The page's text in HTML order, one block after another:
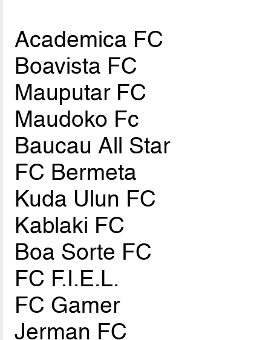
Academica FC
Boavista FC
Mauputar FC
Maudoko Fc
Baucau All Star
FC Bermeta
Kuda Ulun FC
Kablaki FC
Boa Sorte FC
FC F.I.E.L.
FC Gamer
Jerman FC